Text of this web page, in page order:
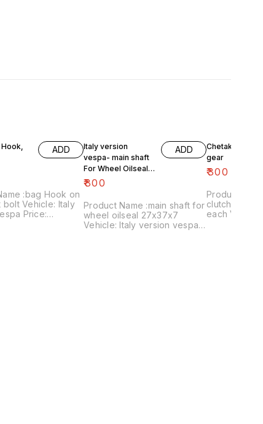
ADD
:bag Hook on
bolt Vehicle: Italy
Price:
Italy version
vespa- main shaft
For Wheel Oilseal
27x37x7
₹800
ADD
Product Name :main shaft for
wheel oilseal 27x37x7
Vehicle: Italy version vespa
Chetak- engine
gear
₹300
Product
clutch plates
each Vehicle: Chetak, super,